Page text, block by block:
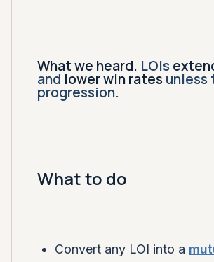
What we heard. LOIs
and lower win rates unless
progression.
What to do
Convert any LOI into a